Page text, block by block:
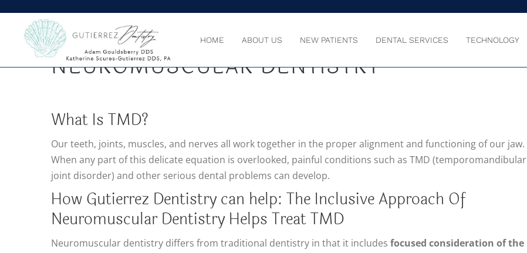
HOME ABOUT US NEW PATIENTS DENTAL SERVICES TECHNOLOGY
GUTIERREZ DENTISTRY TREATS TMD WITH
NEUROMUSCULAR DENTISTRY
What Is TMD?
Our teeth, joints, muscles, and nerves all work together in the proper alignment and functioning of our jaw.
When any part of this delicate equation is overlooked, painful conditions such as TMD (temporomandibular
joint disorder) and other serious dental problems can develop.
How Gutierrez Dentistry can help: The Inclusive Approach Of
Neuromuscular Dentistry Helps Treat TMD
Neuromuscular dentistry differs from traditional dentistry in that it includes focused consideration of the